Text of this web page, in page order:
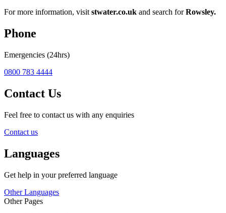
For more information, visit stwater.co.uk and search forRowsley.
Phone
Emergencies (24hrs)
0800 783 4444
Contact Us
Feel free to contact us with any enquiries
Contact us
Languages
Get help in your preferred language
Other Languages
Other Pages